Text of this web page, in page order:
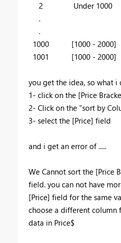
2 Under 1000
.
.
1000 [1000 - 2000]
1001 [1000 - 2000]
you get the idea, so what i
1- click on the [Price
2- Click on the "sort by
3- select the [Price] field
and i get an error of .....
We Cannot sort the [Price
field. you can not have
[Price] field for the same
choose a different
data in Price$